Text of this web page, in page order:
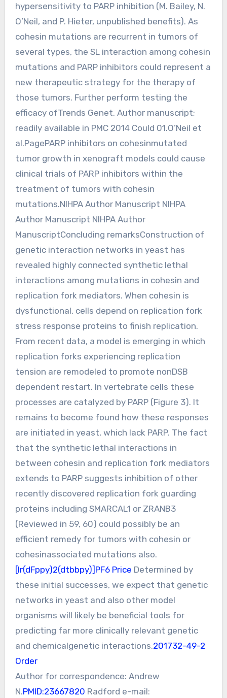
hypersensitivity to PARP inhibition (M. Bailey, N.
O’Neil, and P. Hieter, unpublished benefits). As
cohesin mutations are recurrent in tumors of
several types, the SL interaction among cohesin
mutations and PARP inhibitors could represent a
new therapeutic strategy for the therapy of
those tumors. Further perform testing the
efficacy ofTrends Genet. Author manuscript;
readily available in PMC 2014 Could 01.O’Neil et
al.PagePARP inhibitors on cohesinmutated
tumor growth in xenograft models could cause
clinical trials of PARP inhibitors within the
treatment of tumors with cohesin
mutations.NIHPA Author Manuscript NIHPA
Author Manuscript NIHPA Author
ManuscriptConcluding remarksConstruction of
genetic interaction networks in yeast has
revealed highly connected synthetic lethal
interactions among mutations in cohesin and
replication fork mediators. When cohesin is
dysfunctional, cells depend on replication fork
stress response proteins to finish replication.
From recent data, a model is emerging in which
replication forks experiencing replication
tension are remodeled to promote nonDSB
dependent restart. In vertebrate cells these
processes are catalyzed by PARP (Figure 3). It
remains to become found how these responses
are initiated in yeast, which lack PARP. The fact
that the synthetic lethal interactions in
between cohesin and replication fork mediators
extends to PARP suggests inhibition of other
recently discovered replication fork guarding
proteins including SMARCAL1 or ZRANB3
(Reviewed in 59, 60) could possibly be an
efficient remedy for tumors with cohesin or
cohesinassociated mutations also.
[Ir(dFppy)2(dtbbpy)]PF6 Price Determined by
these initial successes, we expect that genetic
networks in yeast and also other model
organisms will likely be beneficial tools for
predicting far more clinically relevant genetic
and chemicalgenetic interactions.201732-49-2
Order
Author for correspondence: Andrew
N.PMID:23667820 Radford e-mail: